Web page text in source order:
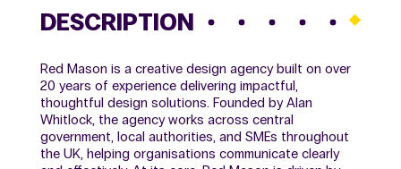
DESCRIPTION
Red Mason is a creative design agency built on over
20 years of experience delivering impactful,
thoughtful design solutions. Founded by Alan
Whitlock, the agency works across central
government, local authorities, and SMEs throughout
the UK, helping organisations communicate clearly